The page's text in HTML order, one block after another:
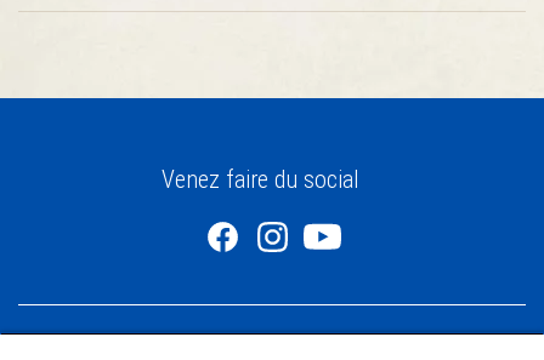
Venez faire du social